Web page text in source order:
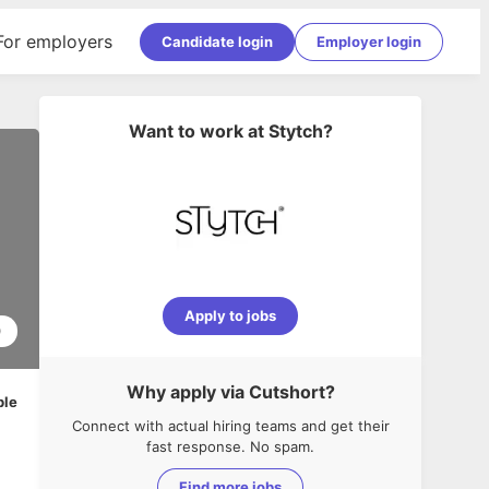
employers Candidate login Employer login
Want to work at Stytch?
Apply to jobs
Why apply via Cutshort?
Connect with actual hiring teams and get their
fast response. No spam.